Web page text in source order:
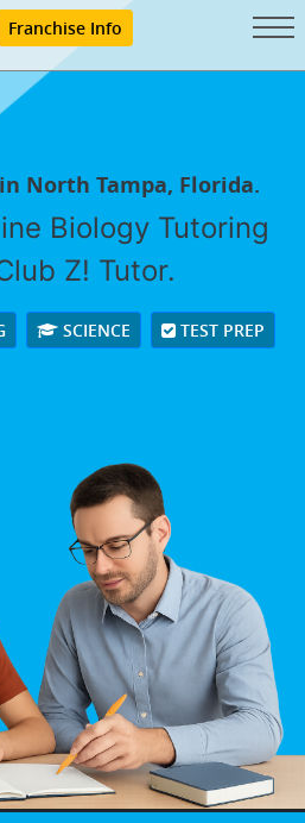
Franchise Info
North Tampa, Florida.
Biology Tutoring
Z! Tutor.
SCIENCE TEST PREP